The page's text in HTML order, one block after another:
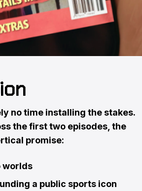
no time installing the stakes.
the first two episodes, the
promise:
worlds
a public sports icon